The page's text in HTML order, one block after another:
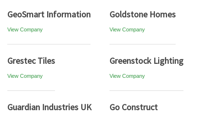
GeoSmart Information
View Company
Goldstone Homes
View Company
Grestec Tiles
View Company
Greenstock Lighting
View Company
Guardian Industries UK Go Construct